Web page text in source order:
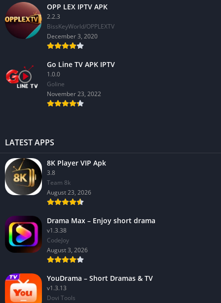
OPP LEX IPTV APK
2.2.3
BissKeyWorld/OPPLEXTV
December 3, 2020
Go Line TV APK IPTV
1.0.0
GoIine
November 23, 2022
LATEST APPS
8K Player VIP Apk
3.8
Team 8k
August 23, 2026
Drama Max – Enjoy short drama
v1.3.38
CodeJoy
August 3, 2026
YouDrama – Short Dramas & TV
v1.3.13
Dovi Tools